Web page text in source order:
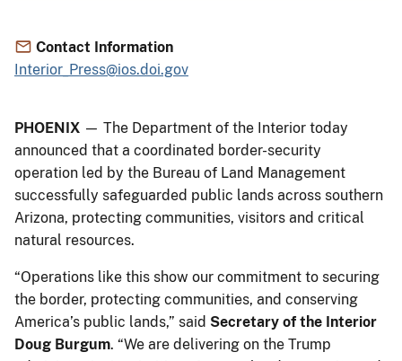
Contact Information
Interior_Press@ios.doi.gov
PHOENIX — The Department of the Interior today
announced that a coordinated border-security
operation led by the Bureau of Land Management
successfully safeguarded public lands across southern
Arizona, protecting communities, visitors and critical
natural resources.
“Operations like this show our commitment to securing
the border, protecting communities, and conserving
America’s public lands,” said Secretary of the Interior
Doug Burgum. “We are delivering on the Trump